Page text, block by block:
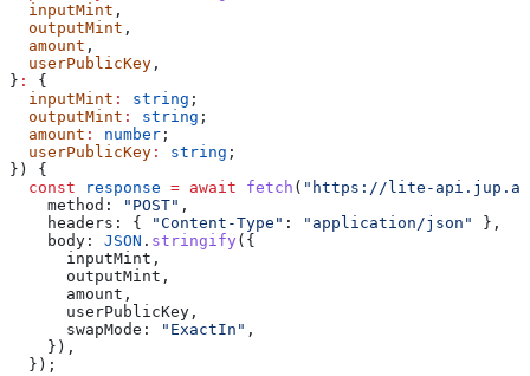
  inputMint
,
  outputMint
,
  amount
,
  userPublicKey
,
} :
{
  inputMint
: string ;
  outputMint
: string ;
  amount
: number ;
  userPublicKey
: string ;
}) {
  const
response = await fetch ( "https://lite-
    method:
"POST" ,
    headers:
{ "Content-Type" : "application/json"
},
    body:
JSON . stringify ({
      inputMint
,
      outputMint
,
      amount
,
      userPublicKey
,
      swapMode:
"ExactIn" ,
    }),
  });